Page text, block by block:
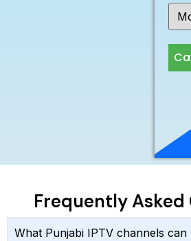
Frequently Asked
What Punjabi IPTV channels